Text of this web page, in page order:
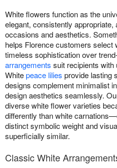
White flowers function as the
elegant, consistently appropriate,
occasions and aesthetics.
helps Florence customers select
timeless sophistication over
arrangements suit recipients with
Whitepeace lilies provide lasting
designs complement minimalist
design aesthetics seamlessly.
diverse white flower varieties
differently than white
distinct symbolic weight and
superficially similar.
Classic White